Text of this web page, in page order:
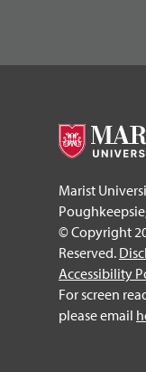
Marist
© Copyright
Reserved.
Accessibility
For screen
please email